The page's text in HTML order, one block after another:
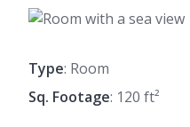
Type: Room
Sq. Footage: 120 ft²